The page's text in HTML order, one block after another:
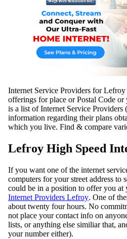
Internet Service Providers for
offerings for place or Postal Code or
is a list of Internet Service Providers
information regarding their plans
which you live. Find & compare
Lefroy High Speed
If you want one of the internet
computers for your street address to
could be in a position to offer you at
Internet Providers Lefroy. One of
about twenty four hours. No
not place your contact info on
lists, or anything else similiar that,
your number either).